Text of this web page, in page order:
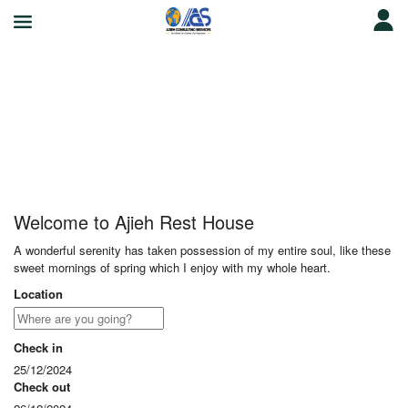
Welcome to Ajieh Rest House
A wonderful serenity has taken possession of my entire soul, like these
sweet mornings of spring which I enjoy with my whole heart.
Location
Check in
25/12/2024
Check out